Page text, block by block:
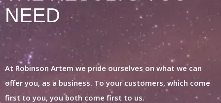
NEED
At Robinson Artem we pride ourselves on what we can
offer you, as a business. To your customers, which come
first to you, you both come first to us.